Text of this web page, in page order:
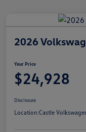
2026
Your Price
$24,928
Disclosure
Location:Castle